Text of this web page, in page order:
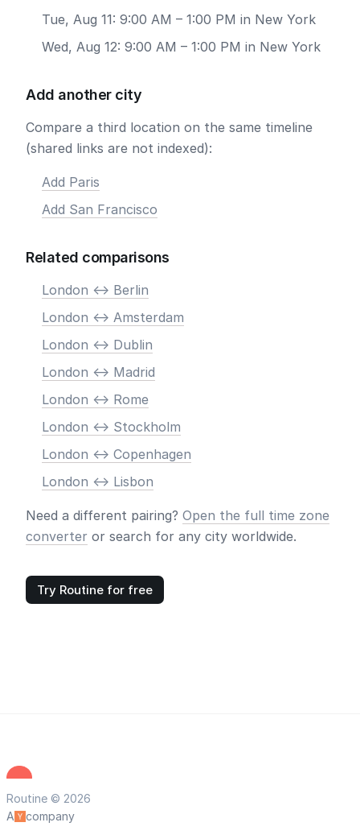
Tue, Aug 11: 9:00 AM – 1:00 PM in New York
Wed, Aug 12: 9:00 AM – 1:00 PM in New York
Add another city
Compare a third location on the same timeline
(shared links are not indexed):
Add Paris
Add San Francisco
Related comparisons
London <-> Berlin
London <-> Amsterdam
London <-> Dublin
London <-> Madrid
London <-> Rome
London <-> Stockholm
London <-> Copenhagen
London <-> Lisbon
Need a different pairing? Open the full time zone
converter or search for any city worldwide.
Try Routine for free
Routine © 2026
A
company